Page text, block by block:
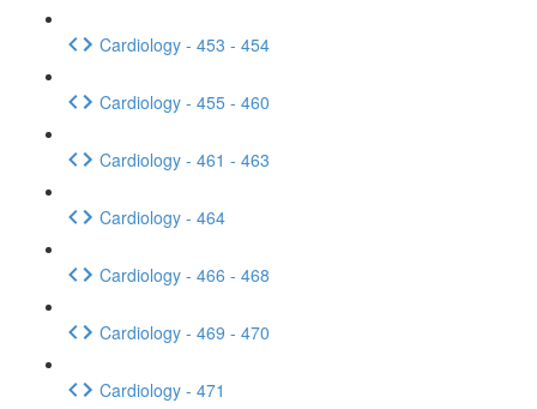
Cardiology - 453 - 454
Cardiology - 455 - 460
Cardiology - 461 - 463
Cardiology - 464
Cardiology - 466 - 468
Cardiology - 469 - 470
Cardiology - 471